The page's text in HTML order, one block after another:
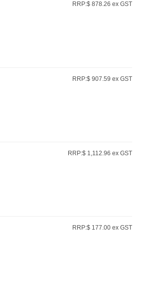
RRP:$ 878.26 ex GST
RRP:$ 907.59 ex GST
RRP:$ 1,112.96 ex GST
RRP:$ 177.00 ex GST